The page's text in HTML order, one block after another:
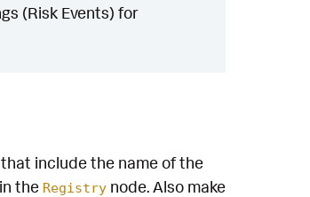
(Risk Events) for
include the name of the
the Registry node. Also make